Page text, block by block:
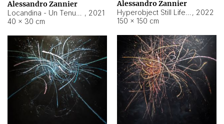
Alessandro Zannier
, 2021
40 × 30 cm
Alessandro Zannier
, 2022
150 × 150 cm